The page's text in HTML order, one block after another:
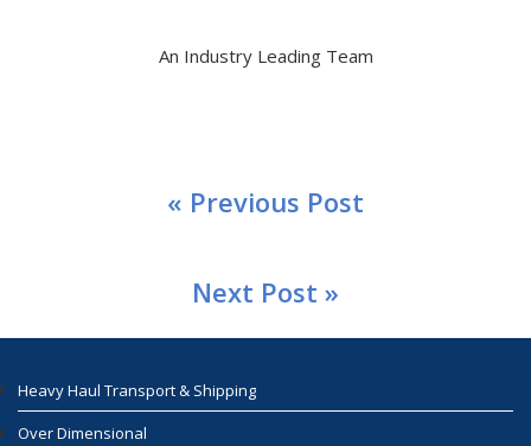
An Industry Leading Team
« Previous Post
Next Post »
Heavy Haul Transport & Shipping
Over Dimensional